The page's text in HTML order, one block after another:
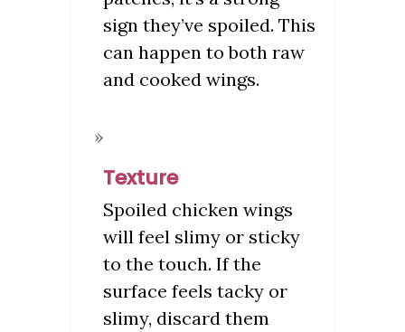
sign they’ve spoiled. This
can happen to both raw
and cooked wings.
Texture
Spoiled chicken wings
will feel slimy or sticky
to the touch. If the
surface feels tacky or
slimy, discard them